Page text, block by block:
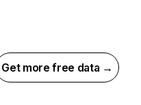
Get more free data →